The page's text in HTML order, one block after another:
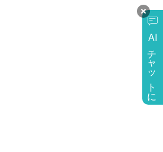
AI
チャットに質問